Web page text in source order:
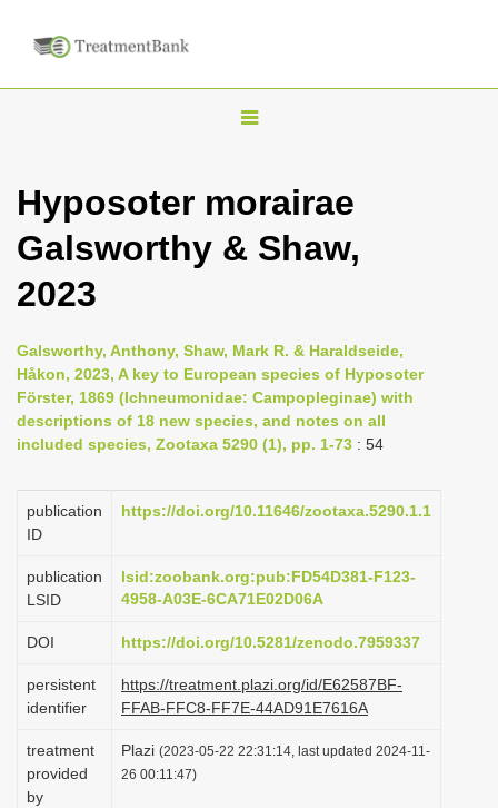
T
g
l
v
i
g
t
i
n
Hyposoter morairae
Galsworthy & Shaw,
2023
Galsworthy, Anthony, Shaw, Mark R. & Haraldseide,
Håkon, 2023, A key to European species of Hyposoter
Förster, 1869 (Ichneumonidae: Campopleginae) with
descriptions of 18 new species, and notes on all
included species, Zootaxa 5290 (1), pp. 1-73 : 54
publication
ID
https://doi.org/10.11646/zootaxa.5290.1.1
publication
LSID
lsid:zoobank.org:pub:FD54D381-F123-
4958-A03E-6CA71E02D06A
DOI https://doi.org/10.5281/zenodo.7959337
persistent
identifier
https://treatment.plazi.org/id/E62587BF-
FFAB-FFC8-FF7E-44AD91E7616A
treatment
provided
by
Plazi (2023-05-22 22:31:14, last updated 2024-11-
26 00:11:47)